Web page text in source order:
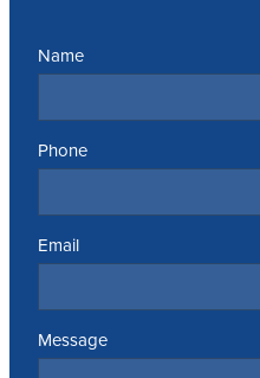
Name
Phone
Email
Message